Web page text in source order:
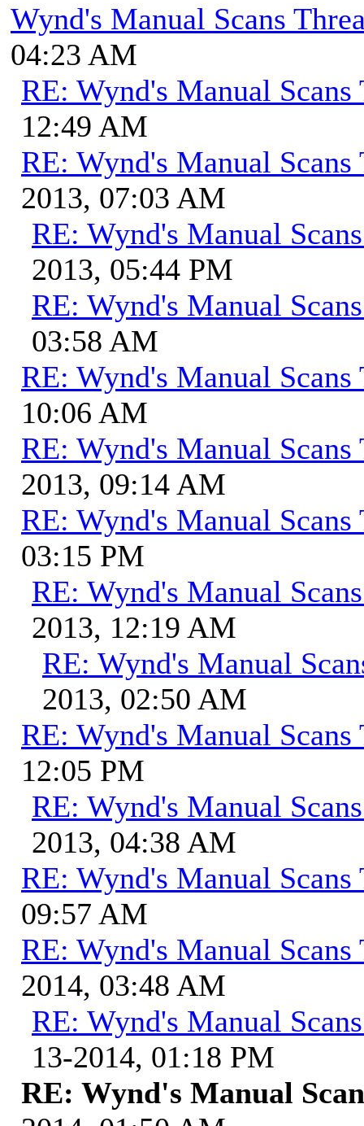
Wynd's Manual Scans
04:23 AM
RE: Wynd's Manual Scans
12:49 AM
RE: Wynd's Manual Scans
2013, 07:03 AM
RE: Wynd's Manual
2013, 05:44 PM
RE: Wynd's Manual
03:58 AM
RE: Wynd's Manual Scans
10:06 AM
RE: Wynd's Manual Scans
2013, 09:14 AM
RE: Wynd's Manual Scans
03:15 PM
RE: Wynd's Manual
2013, 12:19 AM
RE: Wynd's Manual
2013, 02:50 AM
RE: Wynd's Manual Scans
12:05 PM
RE: Wynd's Manual
2013, 04:38 AM
RE: Wynd's Manual Scans
09:57 AM
RE: Wynd's Manual Scans
2014, 03:48 AM
RE: Wynd's Manual
13-2014, 01:18 PM
RE: Wynd's Manual